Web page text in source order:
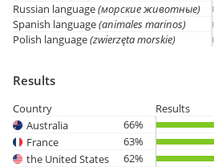
Russian language(морские животные)
Spanish language(animales marinos)
Polish language(zwierzęta morskie)
Results
Country Results
Australia
66%
France
63%
the United States
62%